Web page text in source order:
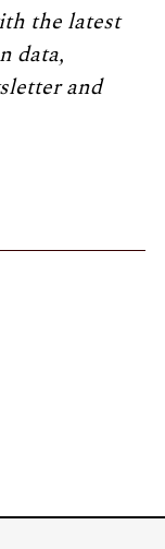
the latest
data,
and